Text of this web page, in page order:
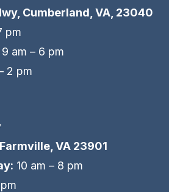
Cumberland, VA, 23040
pm
9 am – 6 pm
2 pm
VA 23901
10 am – 8 pm